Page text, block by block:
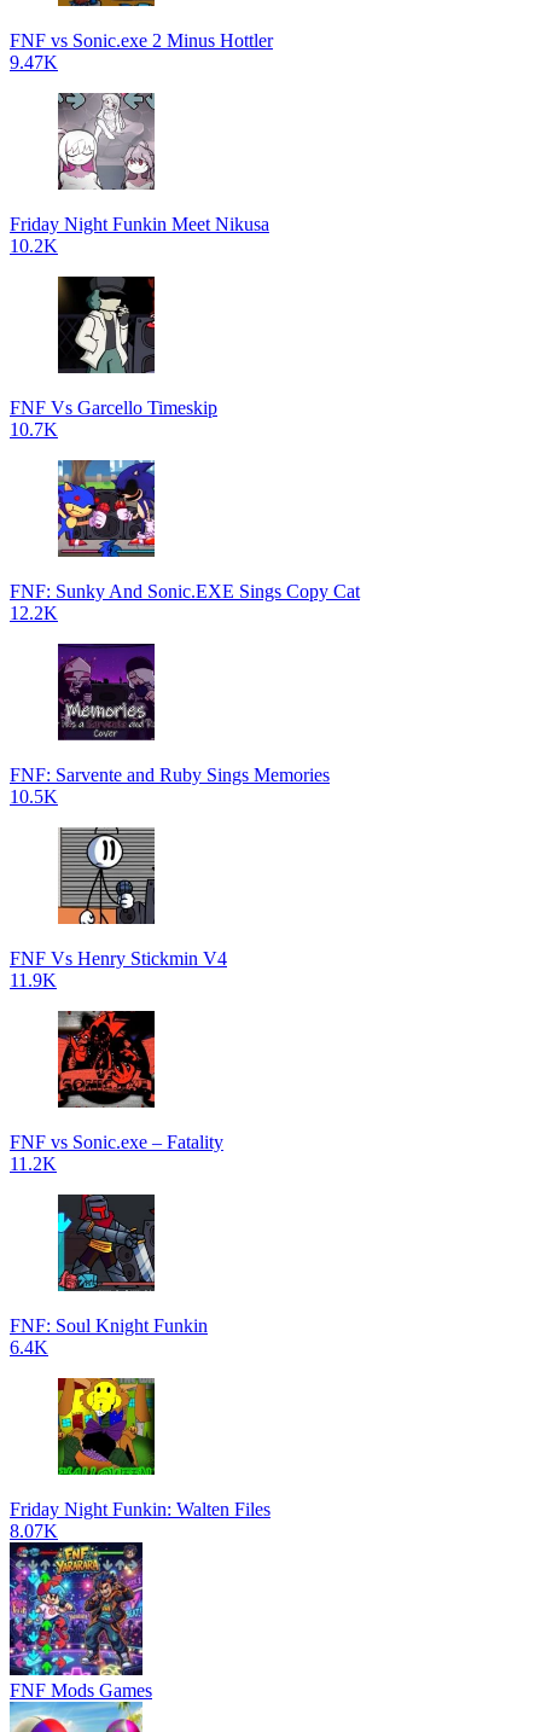
FNF vs Sonic.exe 2 Minus Hottler
9.47K
Friday Night Funkin Meet Nikusa
10.2K
FNF Vs Garcello Timeskip
10.7K
FNF: Sunky And Sonic.EXE Sings Copy Cat
12.2K
FNF: Sarvente and Ruby Sings Memories
10.5K
FNF Vs Henry Stickmin V4
11.9K
FNF vs Sonic.exe – Fatality
11.2K
FNF: Soul Knight Funkin
6.4K
Friday Night Funkin: Walten Files
8.07K
FNF Mods Games